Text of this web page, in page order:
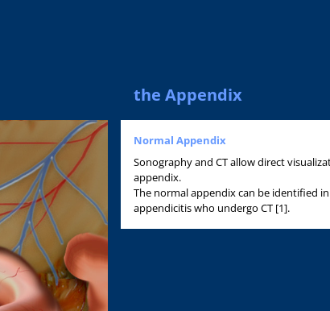
the Appendix
Normal Appendix
Sonography and CT allow direct
appendix.
The normal appendix can be identified
appendicitis who undergo CT [1].